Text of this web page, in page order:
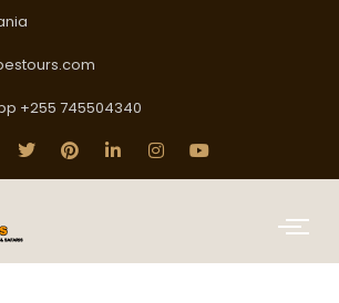
+255 745504340